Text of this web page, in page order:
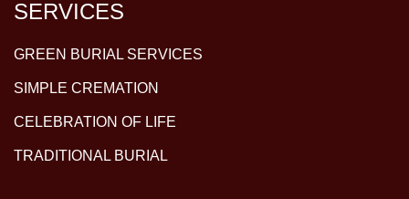
SERVICES
GREEN BURIAL SERVICES
SIMPLE CREMATION
CELEBRATION OF LIFE
TRADITIONAL BURIAL